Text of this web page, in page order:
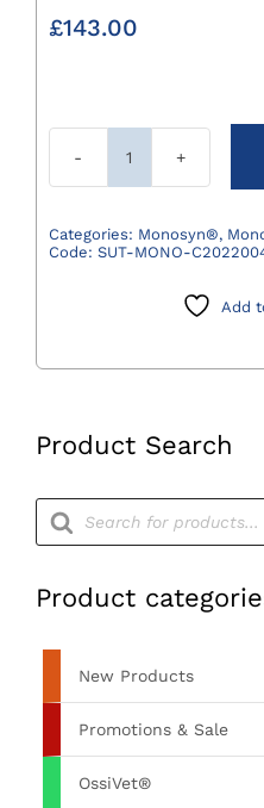
Product Search
Products
search
Product
New Products
Promotions & Sale
OssiVet®
£143.00
Monosyn
Violet
4/0
(Pack
quantity
Categories: Monosyn®,
Code: SUT-MONO-
Add